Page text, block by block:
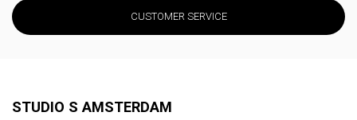
CUSTOMER SERVICE
STUDIO S AMSTERDAM